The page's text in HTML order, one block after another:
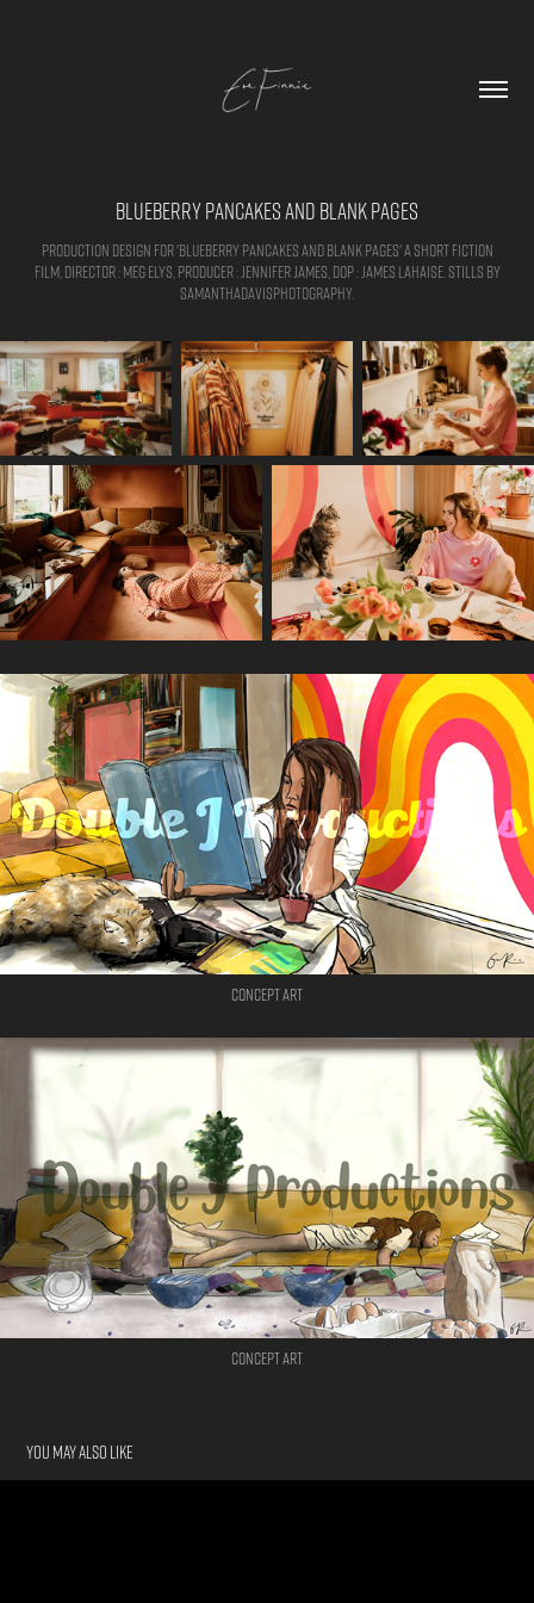
Blueberry Pancakes and Blank Pages
Production design for 'Blueberry Pancakes and Blank Pages' a short fiction
film, Director : Meg Elys, Producer : Jennifer James, DOP : James Lahaise. Stills by
samanthadavisphotography.
Concept Art
Concept Art
You may also like